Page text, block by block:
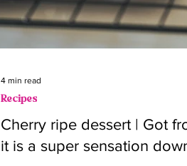
Cherry ripe dessert | Got
it is a super sensation
Recipes
4 min read